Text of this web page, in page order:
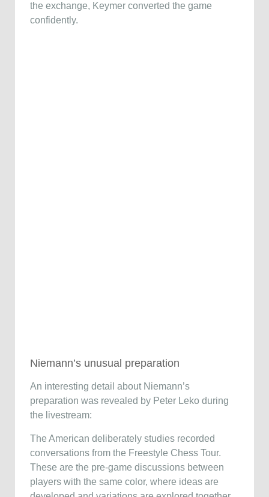
the exchange, Keymer converted the game
confidently.
Niemann’s unusual preparation
An interesting detail about Niemann’s
preparation was revealed by Peter Leko during
the livestream:
The American deliberately studies recorded
conversations from the Freestyle Chess Tour.
These are the pre-game discussions between
players with the same color, where ideas are